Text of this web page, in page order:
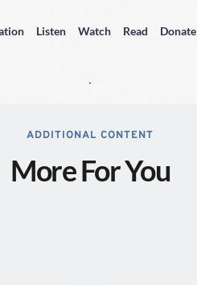
Listen Watch Read Donate
ADDITIONAL CONTENT
More For You